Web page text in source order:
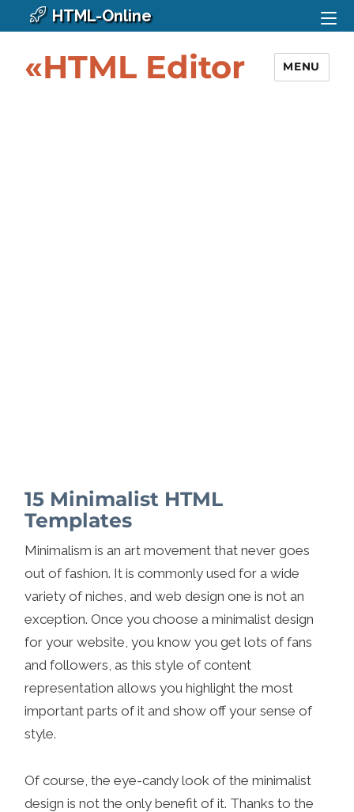
HTML-Online
«HTML Editor MENU
15 Minimalist HTML
Templates
Minimalism is an art movement that never goes
out of fashion. It is commonly used for a wide
variety of niches, and web design one is not an
exception. Once you choose a minimalist design
for your website, you know you get lots of fans
and followers, as this style of content
representation allows you highlight the most
important parts of it and show off your sense of
style.
Of course, the eye-candy look of the minimalist
design is not the only benefit of it. Thanks to the